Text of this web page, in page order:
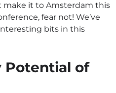
make it to Amsterdam this
fear not! We’ve
bits in this
Potential of